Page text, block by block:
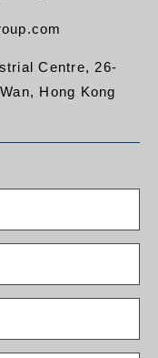
Centre, 26-
Hong Kong